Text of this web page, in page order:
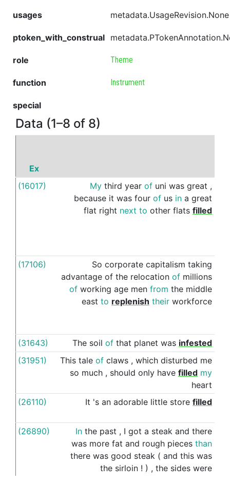
usages metadata.UsageRevision.None
ptoken_with_construal
role Theme
function Instrument
special
Data (1–8 of 8)
Ex
(16017)
My third year of uni was great ,
because it was four of us in a great
flat right next to other flats filled
(17106) So corporate capitalism taking
advantage of the relocation of millions
of working age men from the middle
east to replenish their workforce
(31643) The soil of that planet was infested
(31951) This tale of claws , which disturbed me
so much , should only have filled my
heart
(26110) It 's an adorable little store filled
(26890) In the past , I got a steak and there
was more fat and rough pieces than
there was good steak ( and this was
the sirloin ! ) , the sides were